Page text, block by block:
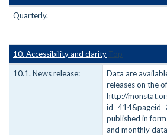
Quarterly.
10. Accessibility and clarity Top
10.1. News release:
Data are
releases on the
http://
published in
and monthly